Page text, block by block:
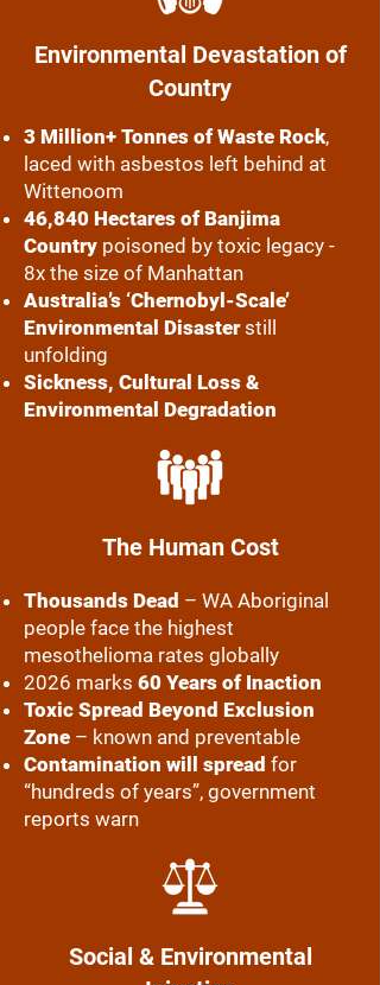
Environmental Devastation of
Country
3 Million+ Tonnes of Waste Rock,
laced with asbestos left behind at
Wittenoom
46,840 Hectares of Banjima
Country poisoned by toxic legacy -
8x the size of Manhattan
Australia’s ‘Chernobyl-Scale’
Environmental Disasterstill
unfolding
Sickness, Cultural Loss &
Environmental Degradation
The Human Cost
Thousands Dead – WA Aboriginal
people face the highest
mesothelioma rates globally
2026 marks 60 Years of Inaction
Toxic Spread Beyond Exclusion
Zone – known and preventable
Contamination will spread for
“hundreds of years”, government
reports warn
Social & Environmental